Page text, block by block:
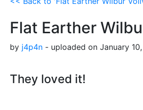
Flat Earther
by j4p4n - uploaded on January
They loved it!